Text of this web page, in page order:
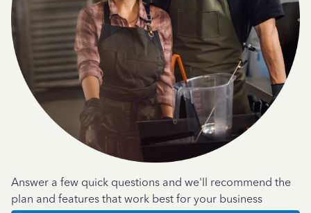
Answer a few quick questions and we'll recommend the
plan and features that work best for your business